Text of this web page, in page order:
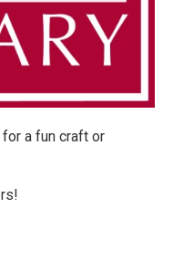
a fun craft or